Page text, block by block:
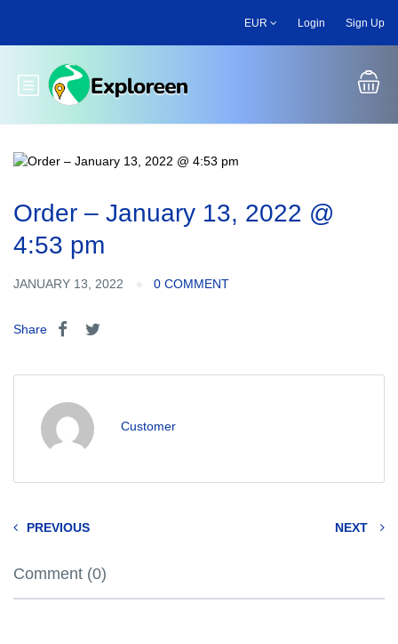
main
EUR Login Sign Up
Toggle main menu
Order – January 13, 2022 @
4:53 pm
JANUARY 13, 2022 0 COMMENT
Share
Customer
PREVIOUS NEXT
Comment (0)